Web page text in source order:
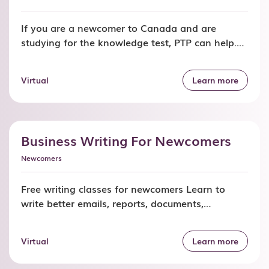
If you are a newcomer to Canada and are
studying for the knowledge test, PTP can help.
of the road, and what you can do as a level one
(class G1) driver in Ontario. Time, cost and
location Free program funded by Immigration,
Virtual Learn more
Business Writing For Newcomers
Newcomers
Free writing classes for newcomers Learn to
write better emails, reports, documents,
writing classes and improve how you
communicate with your employer, coworkers,
customers, and clients. Time, cost and location
Virtual Learn more